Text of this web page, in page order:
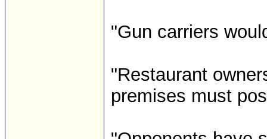
"Gun carriers
"Restaurant
premises must